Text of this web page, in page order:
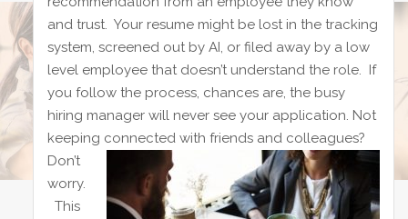
and trust. Your resume might be lost in the tracking
system, screened out by AI, or filed away by a low
level employee that doesn’t understand the role. If
you follow the process, chances are, the busy
hiring manager will never see your application. Not
keeping connected with friends and colleagues?
Don’t
worry.
This